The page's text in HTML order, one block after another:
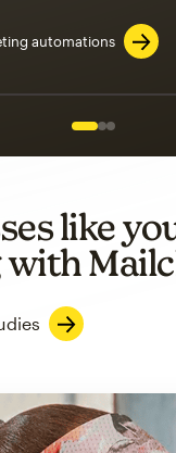
automations
Slide 1 of 3
Go to
Go to
like